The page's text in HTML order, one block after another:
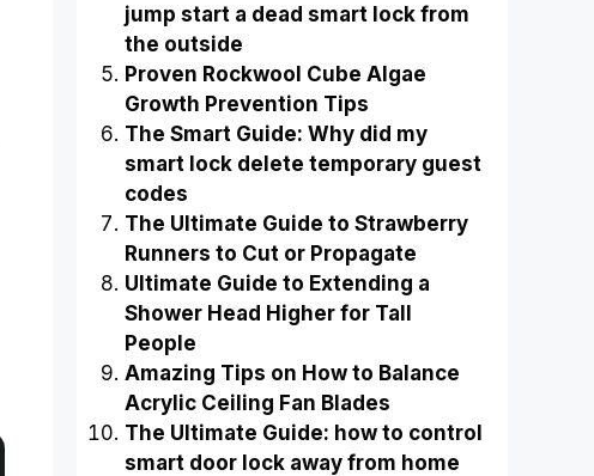
jump start a dead smart lock from
the outside
Proven Rockwool Cube Algae
Growth Prevention Tips
The Smart Guide: Why did my
smart lock delete temporary guest
codes
The Ultimate Guide to Strawberry
Runners to Cut or Propagate
Ultimate Guide to Extending a
Shower Head Higher for Tall
People
Amazing Tips on How to Balance
Acrylic Ceiling Fan Blades
The Ultimate Guide: how to control
smart door lock away from home